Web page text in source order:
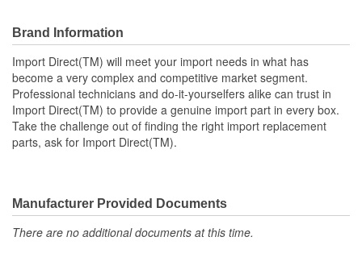
Brand Information
Import Direct(TM) will meet your import needs in what has
become a very complex and competitive market segment.
Professional technicians and do-it-yourselfers alike can trust in
Import Direct(TM) to provide a genuine import part in every box.
Take the challenge out of finding the right import replacement
parts, ask for Import Direct(TM).
Manufacturer Provided Documents
There are no additional documents at this time.